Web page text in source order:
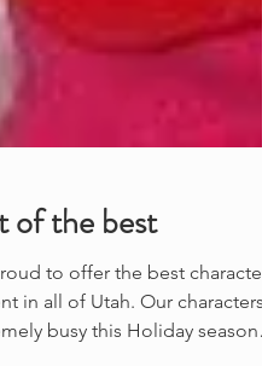
of the best